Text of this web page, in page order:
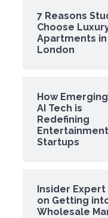
7 Reasons
Choose
Apartments in
London
How Emerging
AI Tech is
Redefining
Entertainment
Startups
Insider Expert
on Getting
Wholesale